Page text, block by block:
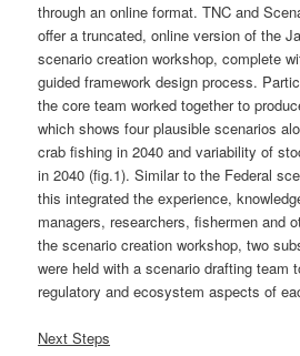
through an online format. TNC and
offer a truncated, online version of the
scenario creation workshop, complete
guided framework design process.
the core team worked together to
which shows four plausible scenarios
crab fishing in 2040 and variability of
in 2040 (fig.1). Similar to the Federal
this integrated the experience,
managers, researchers, fishermen and
the scenario creation workshop, two
were held with a scenario drafting team
regulatory and ecosystem aspects of
Next Steps